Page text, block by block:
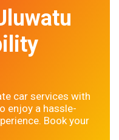
car services with
enjoy a hassle-
Book your